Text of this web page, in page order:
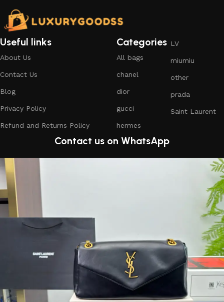
Useful links
About Us
Contact Us
Blog
Privacy Policy
Refund and Returns Policy
Categories
All bags
chanel
dior
gucci
hermes
LV
miumiu
other
prada
Saint Laurent
Contact us on WhatsApp